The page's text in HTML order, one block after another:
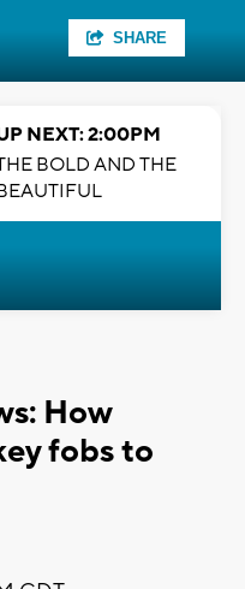
SHARE
NEXT: 2:00PM
BOLD AND THE
How
fobs to